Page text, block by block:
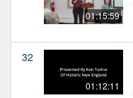
01:15:59
32
01:12:11